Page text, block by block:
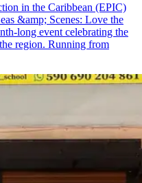
in the Caribbean (EPIC)
&amp; Scenes: Love the
long event celebrating the
region. Running from